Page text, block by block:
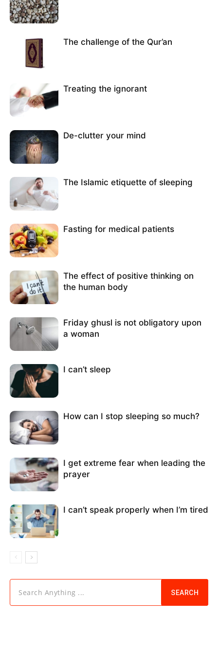
The challenge of the Qur’an
Treating the ignorant
De-clutter your mind
The Islamic etiquette of sleeping
Fasting for medical patients
The effect of positive thinking on
the human body
Friday ghusl is not obligatory upon
a woman
I can’t sleep
How can I stop sleeping so much?
I get extreme fear when leading the
prayer
I can’t speak properly when I’m tired
Search Anything ... SEARCH